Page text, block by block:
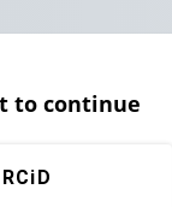
to continue